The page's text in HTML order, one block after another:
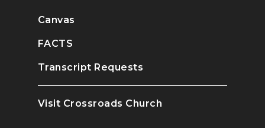
Canvas
FACTS
Transcript Requests
Visit Crossroads Church